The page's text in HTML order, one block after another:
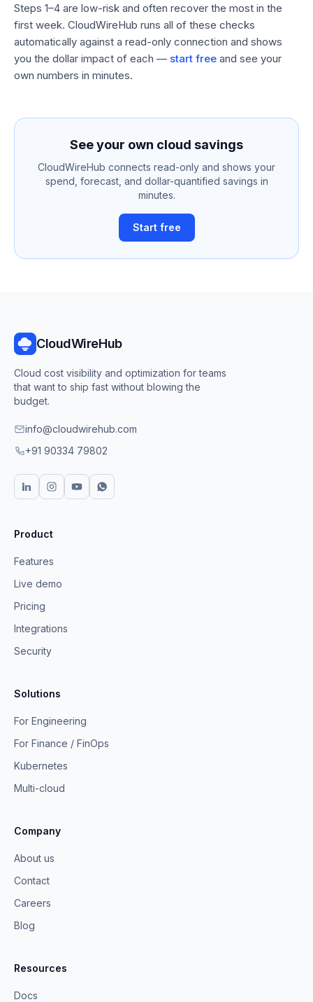
Steps 1–4 are low-risk and often recover the most in the
first week. CloudWireHub runs all of these checks
automatically against a read-only connection and shows
you the dollar impact of each — start free and see your
own numbers in minutes.
See your own cloud savings
CloudWireHub connects read-only and shows your
spend, forecast, and dollar-quantified savings in
minutes.
Start free
CloudWireHub
Cloud cost visibility and optimization for teams
that want to ship fast without blowing the
budget.
info@cloudwirehub.com
+91 90334 79802
Product
Features
Live demo
Pricing
Integrations
Security
Solutions
For Engineering
For Finance / FinOps
Kubernetes
Multi-cloud
Company
About us
Contact
Careers
Blog
Resources
Docs